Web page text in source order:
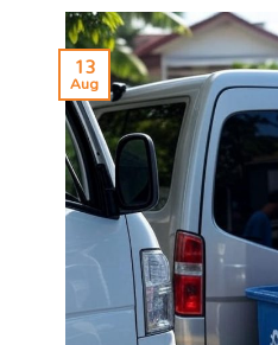
13
Aug